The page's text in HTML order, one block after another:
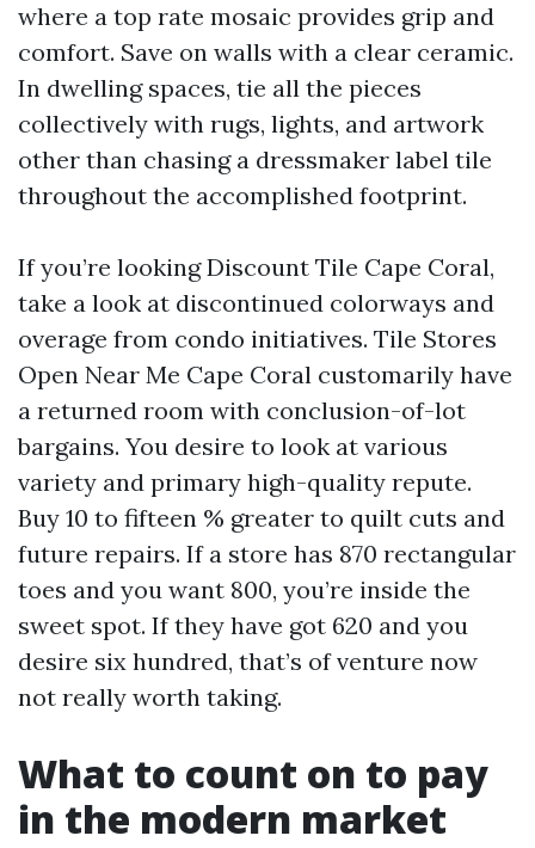
where a top rate mosaic provides grip and
comfort. Save on walls with a clear ceramic.
In dwelling spaces, tie all the pieces
collectively with rugs, lights, and artwork
other than chasing a dressmaker label tile
throughout the accomplished footprint.
If you’re looking Discount Tile Cape Coral,
take a look at discontinued colorways and
overage from condo initiatives. Tile Stores
Open Near Me Cape Coral customarily have
a returned room with conclusion-of-lot
bargains. You desire to look at various
variety and primary high-quality repute.
Buy 10 to fifteen % greater to quilt cuts and
future repairs. If a store has 870 rectangular
toes and you want 800, you’re inside the
sweet spot. If they have got 620 and you
desire six hundred, that’s of venture now
not really worth taking.
What to count on to pay
in the modern market